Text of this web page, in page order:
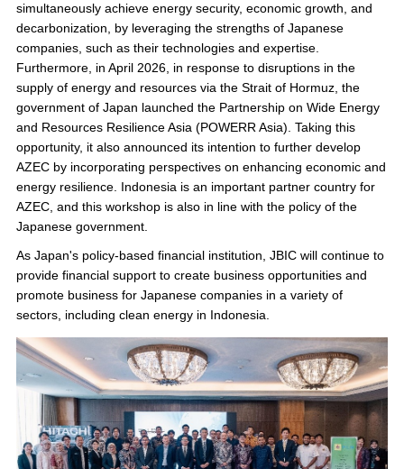
simultaneously achieve energy security, economic growth, and
decarbonization, by leveraging the strengths of Japanese
companies, such as their technologies and expertise.
Furthermore, in April 2026, in response to disruptions in the
supply of energy and resources via the Strait of Hormuz, the
government of Japan launched the Partnership on Wide Energy
and Resources Resilience Asia (POWERR Asia). Taking this
opportunity, it also announced its intention to further develop
AZEC by incorporating perspectives on enhancing economic and
energy resilience. Indonesia is an important partner country for
AZEC, and this workshop is also in line with the policy of the
Japanese government.
As Japan's policy-based financial institution, JBIC will continue to
provide financial support to create business opportunities and
promote business for Japanese companies in a variety of
sectors, including clean energy in Indonesia.